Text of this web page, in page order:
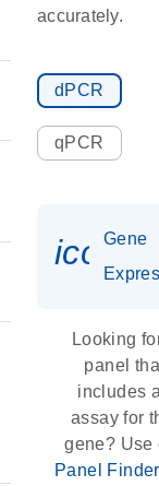
accurately.
dPCR
qPCR
Gene
Looking
panel
includes
assay for
gene? Use
Panel Finder